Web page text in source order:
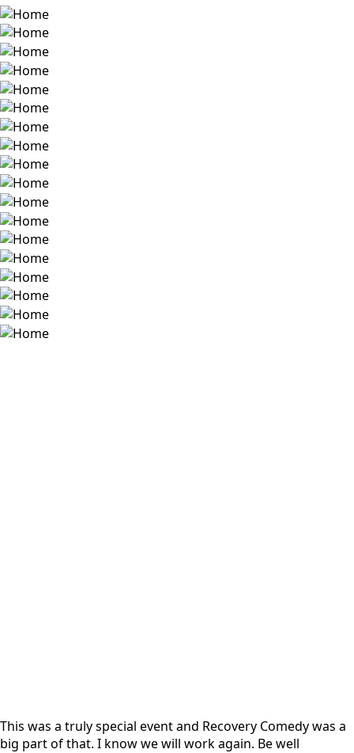
This was a truly special event and Recovery Comedy was a
big part of that. I know we will work again. Be well